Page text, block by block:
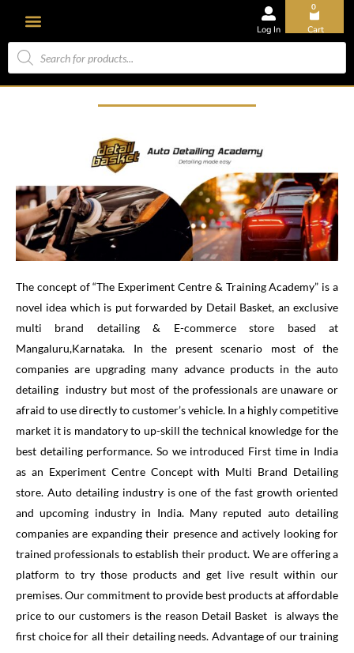
Log In
0
Cart
The concept of “The Experiment Centre & Training Academy” is a
novel idea which is put forwarded by Detail Basket, an exclusive
multi brand detailing & E-commerce store based at
Mangaluru,Karnataka. In the present scenario most of the
companies are upgrading many advance products in the auto
detailing industry but most of the professionals are unaware or
afraid to use directly to customer’s vehicle. In a highly competitive
market it is mandatory to up-skill the technical knowledge for the
best detailing performance. So we introduced First time in India
as an Experiment Centre Concept with Multi Brand Detailing
store. Auto detailing industry is one of the fast growth oriented
and upcoming industry in India. Many reputed auto detailing
companies are expanding their presence and actively looking for
trained professionals to establish their product. We are offering a
platform to try those products and get live result within our
premises. Our commitment to provide best products at affordable
price to our customers is the reason Detail Basket is always the
first choice for all their detailing needs. Advantage of our training